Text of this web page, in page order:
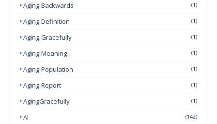
Aging-Backwards (1)
Aging-Definition (1)
Aging-Gracefully (1)
Aging-Meaning (1)
Aging-Population (1)
Aging-Report (1)
AgingGracefully (1)
AI (142)